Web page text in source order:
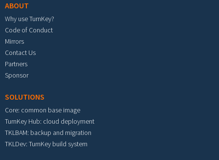
ABOUT
Why use TurnKey?
Code of Conduct
Mirrors
Contact Us
Partners
Sponsor
SOLUTIONS
Core: common base image
TurnKey Hub: cloud deployment
TKLBAM: backup and migration
TKLDev: TurnKey build system